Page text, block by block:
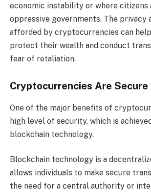
economic instability or where citizens
oppressive governments. The privacy
afforded by cryptocurrencies can
protect their wealth and conduct
fear of retaliation.
Cryptocurrencies Are Secure
One of the major benefits of
high level of security, which is
blockchain technology.
Blockchain technology is a
allows individuals to make secure
the need for a central authority or